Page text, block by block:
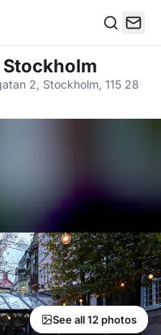
Stockholm
2, Stockholm, 115 28·
See all 12 photos